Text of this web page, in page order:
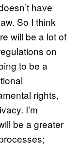
have
So I think
will be a lot of
on
to be a
rights,
I’m
be a greater